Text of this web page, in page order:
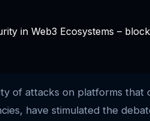
in Web3 Ecosystems –
of attacks on platforms that
have stimulated the